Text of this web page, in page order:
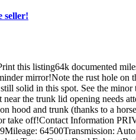
seller!
this listing64k documented
mirror!Note the rust hole on
solid in this spot. See the
the trunk lid opening needs
hood and trunk (thanks to a
take off!Contact Information
64500Transmission: